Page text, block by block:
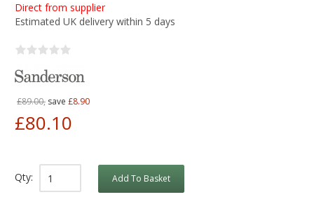
Direct from supplier
Estimated UK delivery within 5 days
£89.00, save £8.90
£80.10
Qty: Add To Basket